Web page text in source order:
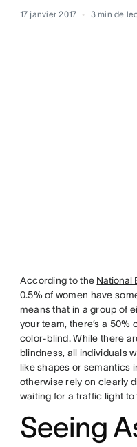
17 janvier 2017 3 min de
According to the National
0.5% of women have
means that in a group of
your team, there’s a 50%
color-blind. While there
blindness, all individuals
like shapes or semantics
otherwise rely on clearly
waiting for a traffic light to
Seeing